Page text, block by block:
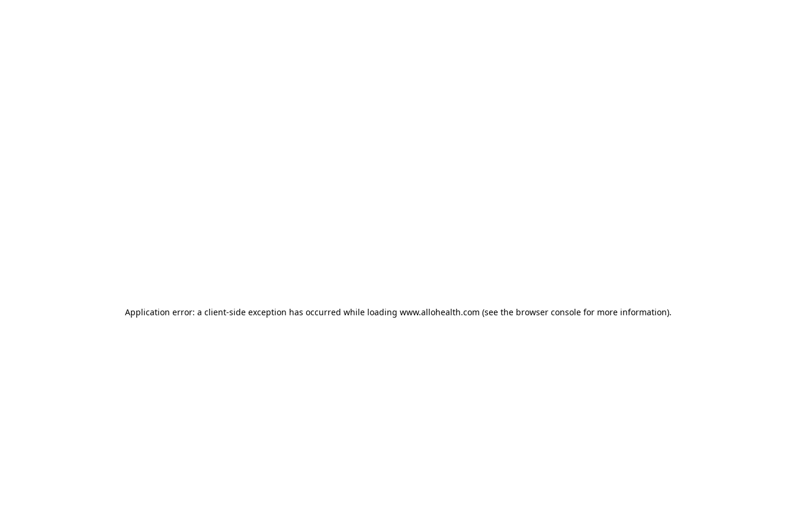
Application error: a client-side exception has occurred while loading www.allohealth.com (see the browser consolefor more information).